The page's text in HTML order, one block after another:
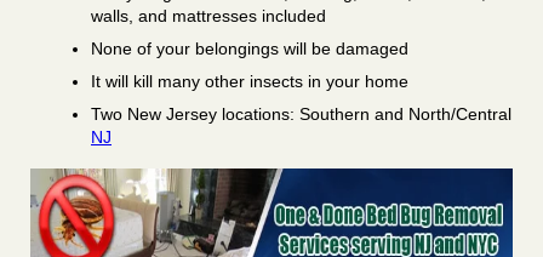
walls, and mattresses included
None of your belongings will be damaged
It will kill many other insects in your home
Two New Jersey locations: Southern and North/Central
NJ